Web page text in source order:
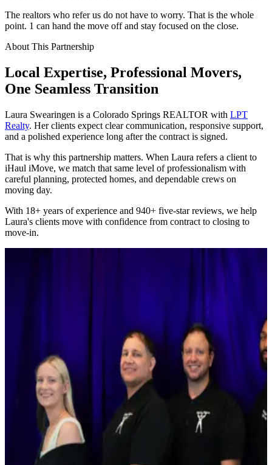
The realtors who refer us do not have to worry. That is the whole
point. 1 can hand the move off and stay focused on the close.
About This Partnership
Local Expertise, Professional Movers,
One Seamless Transition
Laura Swearingen is a Colorado Springs REALTOR with LPT
Realty. Her clients expect clear communication, responsive support,
and a polished experience long after the contract is signed.
That is why this partnership matters. When Laura refers a client to
iHaul iMove, we match that same level of professionalism with
careful planning, protected homes, and dependable crews on
moving day.
With 18+ years of experience and 940+ five-star reviews, we help
Laura's clients move with confidence from contract to closing to
move-in.